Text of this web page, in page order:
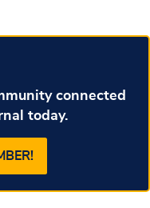
connected
today.